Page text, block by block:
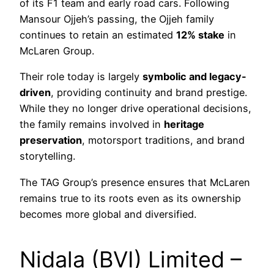
of its F1 team and early road cars. Following
Mansour Ojjeh’s passing, the Ojjeh family
continues to retain an estimated 12% stake in
McLaren Group.
Their role today is largely symbolic and legacy-
driven, providing continuity and brand prestige.
While they no longer drive operational decisions,
the family remains involved in heritage
preservation, motorsport traditions, and brand
storytelling.
The TAG Group’s presence ensures that McLaren
remains true to its roots even as its ownership
becomes more global and diversified.
Nidala (BVI) Limited –